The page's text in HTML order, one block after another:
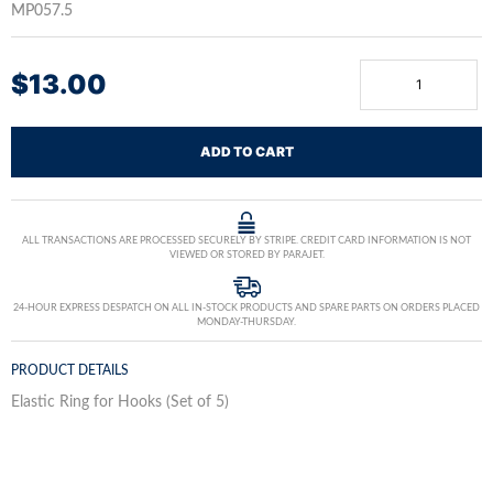
MP057.5
$13.00
ADD TO CART
ALL TRANSACTIONS ARE PROCESSED SECURELY BY STRIPE. CREDIT CARD INFORMATION IS NOT
VIEWED OR STORED BY PARAJET.
24-HOUR EXPRESS DESPATCH ON ALL IN-STOCK PRODUCTS AND SPARE PARTS ON ORDERS PLACED
MONDAY-THURSDAY.
PRODUCT DETAILS
Elastic Ring for Hooks (Set of 5)